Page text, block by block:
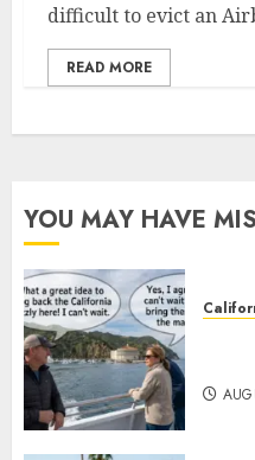
difficult to evict an
READ MORE
YOU MAY HAVE